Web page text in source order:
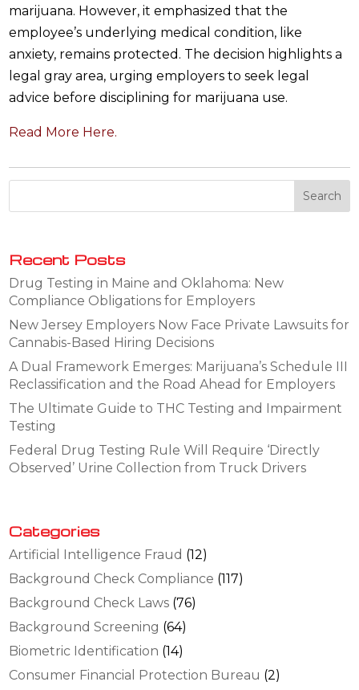
marijuana. However, it emphasized that the
employee’s underlying medical condition, like
anxiety, remains protected. The decision highlights a
legal gray area, urging employers to seek legal
advice before disciplining for marijuana use.
Read More Here.
Recent Posts
Drug Testing in Maine and Oklahoma: New
Compliance Obligations for Employers
New Jersey Employers Now Face Private Lawsuits for
Cannabis-Based Hiring Decisions
A Dual Framework Emerges: Marijuana’s Schedule III
Reclassification and the Road Ahead for Employers
The Ultimate Guide to THC Testing and Impairment
Testing
Federal Drug Testing Rule Will Require ‘Directly
Observed’ Urine Collection from Truck Drivers
Categories
Artificial Intelligence Fraud (12)
Background Check Compliance (117)
Background Check Laws (76)
Background Screening (64)
Biometric Identification (14)
Consumer Financial Protection Bureau (2)